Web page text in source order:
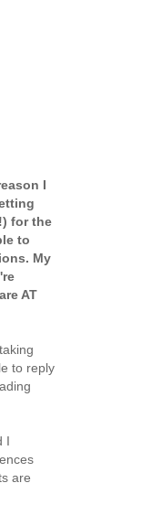
I
for the
to
My
AT
to reply
I
are